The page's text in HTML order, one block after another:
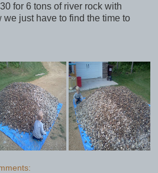
for 6 tons of river rock with
just have to find the time to